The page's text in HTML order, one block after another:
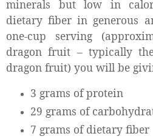
minerals but low in
dietary fiber in generous
one-cup serving
dragon fruit – typically
dragon fruit) you will be
3 grams of protein
29 grams of
7 grams of dietary fiber